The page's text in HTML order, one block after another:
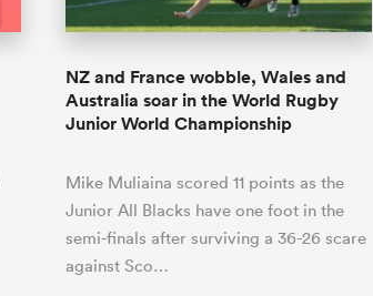
NZ and France wobble, Wales and
Australia soar in the World Rugby
Junior World Championship
Mike Muliaina scored 11 points as the
Junior All Blacks have one foot in the
semi-finals after surviving a 36-26 scare
against Sco…